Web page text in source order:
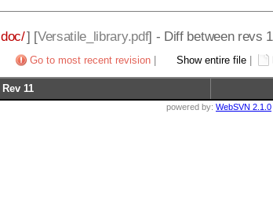
doc/] [Versatile_library.pdf] - Diff between revs
Go to most recent revision| Show entire file|
Rev 11
powered by: WebSVN 2.1.0